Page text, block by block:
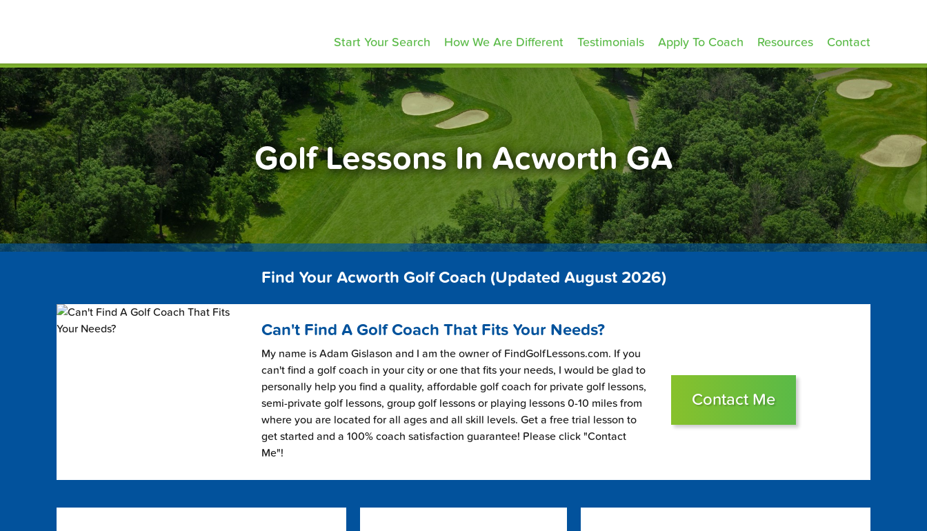
Start Your Search How We Are Different Testimonials Apply To Coach Resources Contact
Golf Lessons In Acworth GA
Find Your Acworth Golf Coach (Updated August 2026)
Can't Find A Golf Coach That Fits Your Needs?
My name is Adam Gislason and I am the owner of FindGolfLessons.com. If you
can't find a golf coach in your city or one that fits your needs, I would be glad to
personally help you find a quality, affordable golf coach for private golf lessons,
semi-private golf lessons, group golf lessons or playing lessons 0-10 miles from
where you are located for all ages and all skill levels. Get a free trial lesson to
get started and a 100% coach satisfaction guarantee! Please click "Contact
Me"!
Contact Me